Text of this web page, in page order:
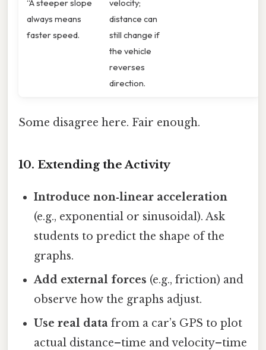
“A steeper slope
always means
faster speed.
velocity;
distance can
still change if
the vehicle
reverses
direction.
Some disagree here. Fair enough.
10. Extending the Activity
Introduce non‑linear acceleration
(e.g., exponential or sinusoidal). Ask
students to predict the shape of the
graphs.
Add external forces (e.g., friction) and
observe how the graphs adjust.
Use real data from a car’s GPS to plot
actual distance–time and velocity–time